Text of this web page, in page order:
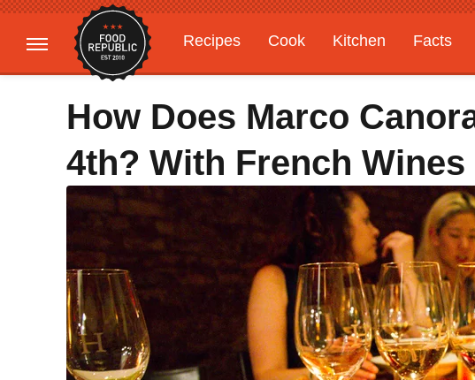
Recipes Cook Kitchen Facts
Gardening
Features
How Does Marco
4th? With French Wines